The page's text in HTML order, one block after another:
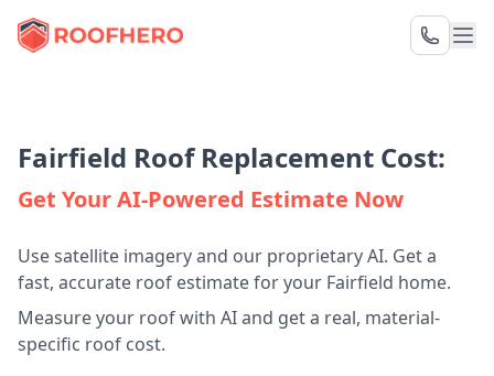
Fairfield Roof Replacement Cost:
Get Your AI-Powered Estimate Now
Use satellite imagery and our proprietary AI. Get a
fast, accurate roof estimate for your Fairfield home.
Measure your roof with AI and get a real, material-
specific roof cost.